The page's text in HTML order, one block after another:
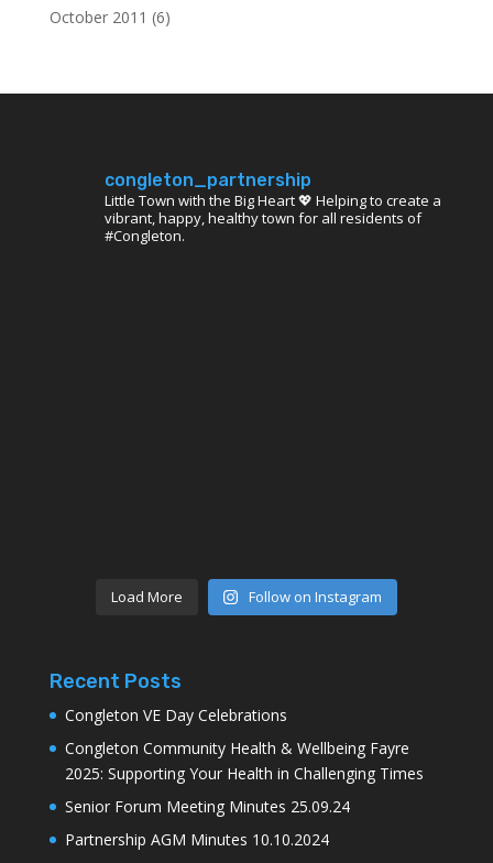
October 2011 (6)
congleton_partnership
Little Town with the Big Heart 💖 Helping to create a
vibrant, happy, healthy town for all residents of
#Congleton.
Load More Follow on Instagram
Recent Posts
Congleton VE Day Celebrations
Congleton Community Health & Wellbeing Fayre
2025: Supporting Your Health in Challenging Times
Senior Forum Meeting Minutes 25.09.24
Partnership AGM Minutes 10.10.2024